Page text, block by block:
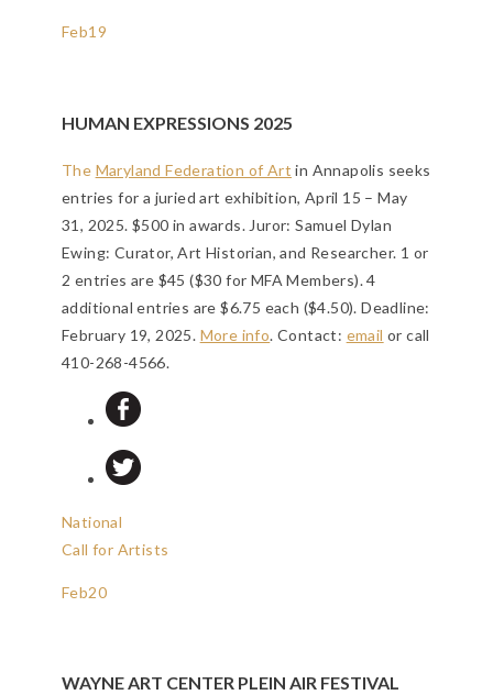
Feb19
HUMAN EXPRESSIONS 2025
The Maryland Federation of Art in Annapolis seeks
entries for a juried art exhibition, April 15 – May
31, 2025. $500 in awards. Juror: Samuel Dylan
Ewing: Curator, Art Historian, and Researcher. 1 or
2 entries are $45 ($30 for MFA Members). 4
additional entries are $6.75 each ($4.50).Deadline:
February 19, 2025. More info. Contact: email or call
410-268-4566.
National
Call for Artists
Feb20
WAYNE ART CENTER PLEIN AIR FESTIVAL